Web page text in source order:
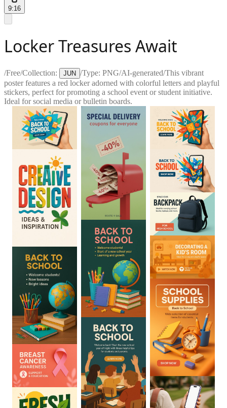
9:16
Locker Treasures Await
/Free/Collection: JUN /Type: PNG/AI-generated/This vibrant
poster features a red locker adorned with colorful letters and playful
stickers, perfect for promoting a school event or student initiative.
Ideal for social media or bulletin boards.